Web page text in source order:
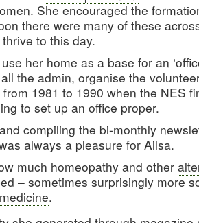
She encouraged the
there were many of these
to this day.
her home as a base for an
the admin, organise the
1981 to 1990 when the NES
to set up an office proper.
compiling the bi-monthly
always a pleasure for Ailsa.
much homeopathy and other
– sometimes surprisingly more
.